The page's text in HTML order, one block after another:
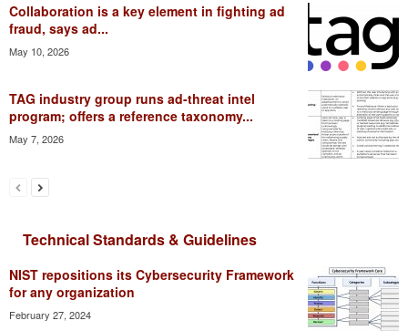
Collaboration is a key element in fighting ad
fraud, says ad...
May 10, 2026
TAG industry group runs ad-threat intel
program; offers a reference taxonomy...
May 7, 2026
Technical Standards & Guidelines
NIST repositions its Cybersecurity Framework
for any organization
February 27, 2024